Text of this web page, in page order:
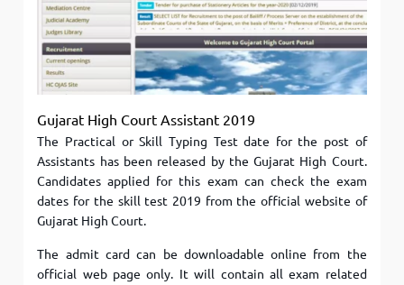
Gujarat High Court Assistant 2019
The Practical or Skill Typing Test date for the post of
Assistants has been released by the Gujarat High Court.
Candidates applied for this exam can check the exam
dates for the skill test 2019 from the official website of
Gujarat High Court.
The admit card can be downloadable online from the
official web page only. It will contain all exam related